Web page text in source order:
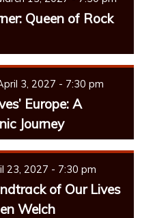
Queen of Rock
3, 2027 - 7:30 pm
Europe: A
Journey
23, 2027 - 7:30 pm
of Our Lives
Welch